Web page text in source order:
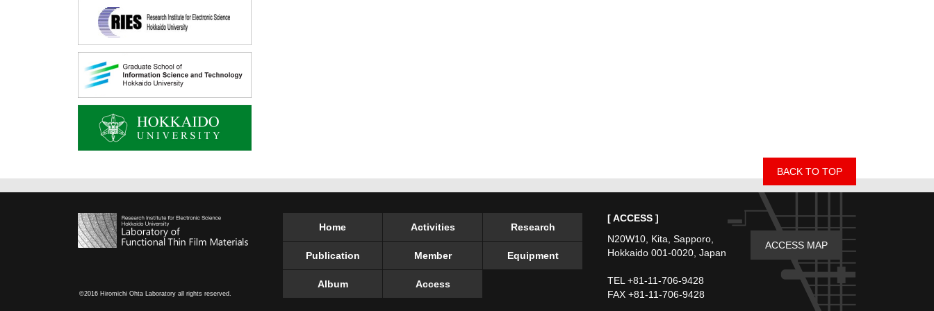
Home Activities Research
Publication Member Equipment
Album Access
[ ACCESS ]
N20W10, Kita, Sapporo,
Hokkaido 001-0020, Japan
TEL +81-11-706-9428
FAX +81-11-706-9428
ACCESS MAP
©2016 Hiromichi Ohta Laboratory all rights reserved.
BACK TO TOP